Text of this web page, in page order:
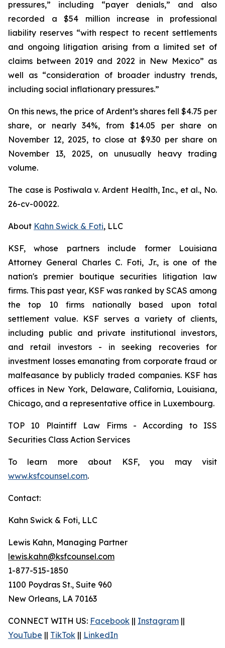
pressures,” including “payer denials,” and also
recorded a $54 million increase in professional
liability reserves “with respect to recent settlements
and ongoing litigation arising from a limited set of
claims between 2019 and 2022 in New Mexico” as
well as “consideration of broader industry trends,
including social inflationary pressures.”
On this news, the price of Ardent’s shares fell $4.75 per
share, or nearly 34%, from $14.05 per share on
November 12, 2025, to close at $9.30 per share on
November 13, 2025, on unusually heavy trading
volume.
The case is Postiwala v. Ardent Health, Inc., et al., No.
26-cv-00022.
About Kahn Swick & Foti, LLC
KSF, whose partners include former Louisiana
Attorney General Charles C. Foti, Jr., is one of the
nation's premier boutique securities litigation law
firms. This past year, KSF was ranked by SCAS among
the top 10 firms nationally based upon total
settlement value. KSF serves a variety of clients,
including public and private institutional investors,
and retail investors - in seeking recoveries for
investment losses emanating from corporate fraud or
malfeasance by publicly traded companies. KSF has
offices in New York, Delaware, California, Louisiana,
Chicago, and a representative office in Luxembourg.
TOP 10 Plaintiff Law Firms - According to ISS
Securities Class Action Services
To learn more about KSF, you may visit
www.ksfcounsel.com.
Contact:
Kahn Swick & Foti, LLC
Lewis Kahn, Managing Partner
lewis.kahn@ksfcounsel.com
1-877-515-1850
1100 Poydras St., Suite 960
New Orleans, LA 70163
CONNECT WITH US: Facebook || Instagram ||
YouTube || TikTok || LinkedIn